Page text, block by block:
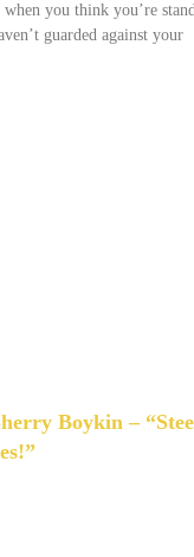
you think you’re
guarded against your
Boykin –